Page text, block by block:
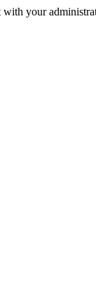
with your